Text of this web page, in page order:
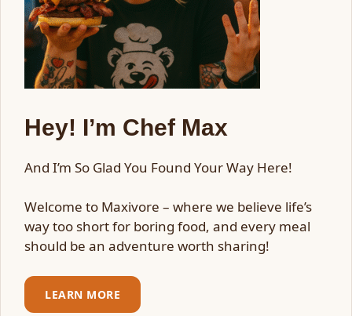
Hey! I’m Chef Max
And I’m So Glad You Found Your Way Here!
Welcome to Maxivore – where we believe life’s
way too short for boring food, and every meal
should be an adventure worth sharing!
LEARN MORE